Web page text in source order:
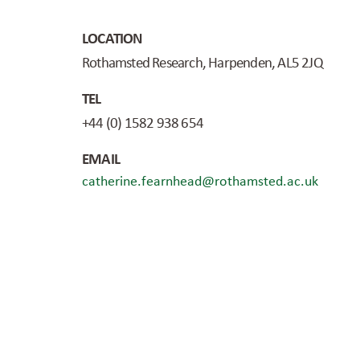
LOCATION
Rothamsted Research, Harpenden, AL5 2JQ
TEL
+44 (0) 1582 938 654
EMAIL
catherine.fearnhead@rothamsted.ac.uk